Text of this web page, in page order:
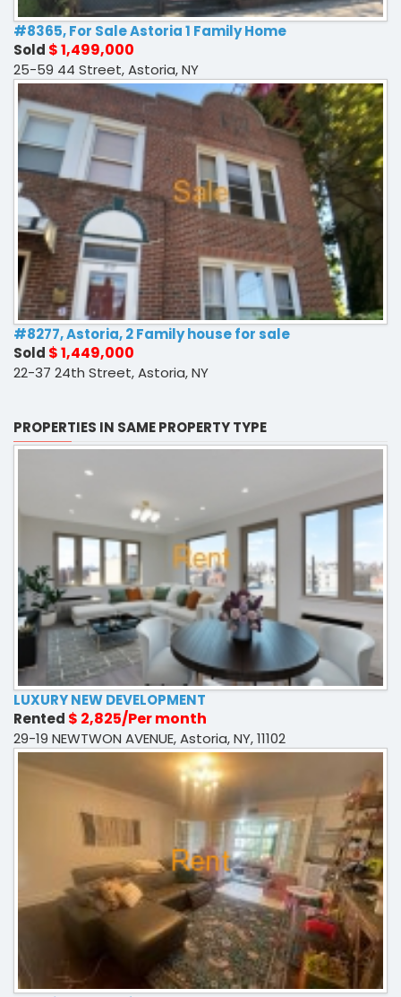
#8365, For Sale Astoria 1 Family Home
Sold $ 1,499,000
25-59 44 Street, Astoria, NY
#8277, Astoria, 2 Family house for sale
Sold $ 1,449,000
22-37 24th Street, Astoria, NY
PROPERTIES IN SAME PROPERTY TYPE
LUXURY NEW DEVELOPMENT
Rented $ 2,825/Per month
29-19 NEWTWON AVENUE, Astoria, NY, 11102